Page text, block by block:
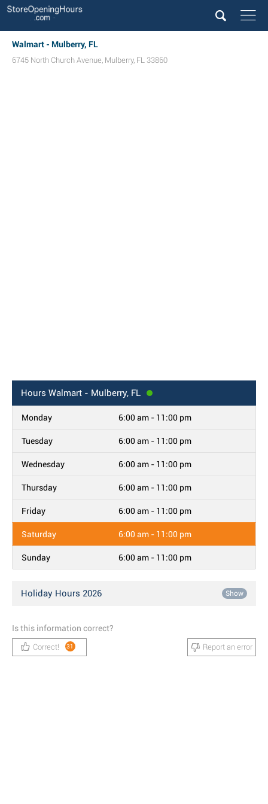
Walmart - Mulberry, FL
6745 North Church Avenue, Mulberry, FL 33860
Hours Walmart - Mulberry, FL
Monday 6:00 am - 11:00 pm
Tuesday 6:00 am - 11:00 pm
Wednesday 6:00 am - 11:00 pm
Thursday 6:00 am - 11:00 pm
Friday 6:00 am - 11:00 pm
Saturday 6:00 am - 11:00 pm
Sunday 6:00 am - 11:00 pm
Holiday Hours 2026 Show
Is this information correct?
Correct! 31 Report an error